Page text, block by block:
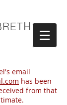
H
email
has been
from that